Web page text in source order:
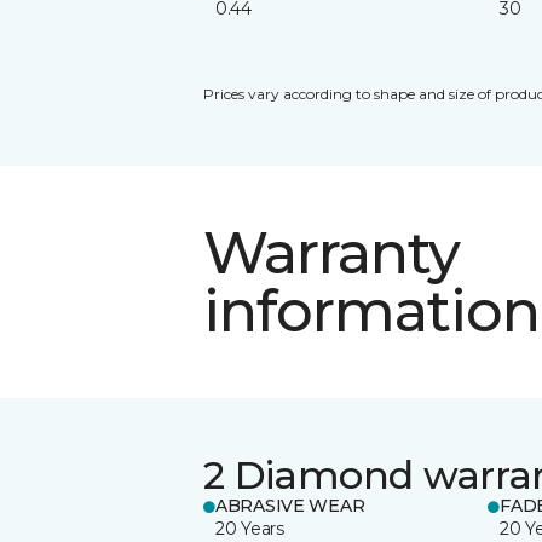
0.44
30
Prices vary according to shape and size of
Warranty
information
2 Diamond
ABRASIVE WEAR
20 Years
20